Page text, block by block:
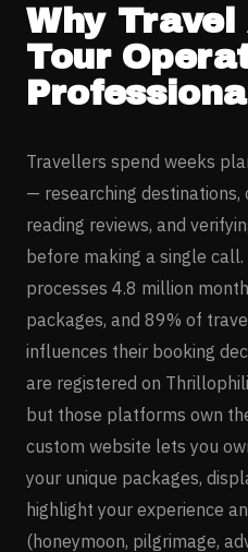
Why Travel
Tour
Travellers spend weeks
— researching destinations,
reading reviews, and
before making a single
processes 4.8 million
packages, and 89% of
influences their booking
are registered on
but those platforms own
custom website lets you
your unique packages,
highlight your experience
(honeymoon, pilgrimage,